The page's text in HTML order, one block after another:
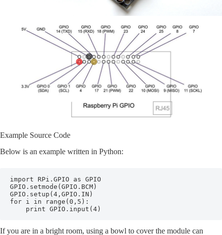
Example Source Code
Below is an example written in Python:
import RPi.GPIO as GPIO
GPIO.setmode(GPIO.BCM)
GPIO.setup(4,GPIO.IN)
for i in range(0,5):
    print GPIO.input(4)
If you are in a bright room, using a bowl to cover the module can